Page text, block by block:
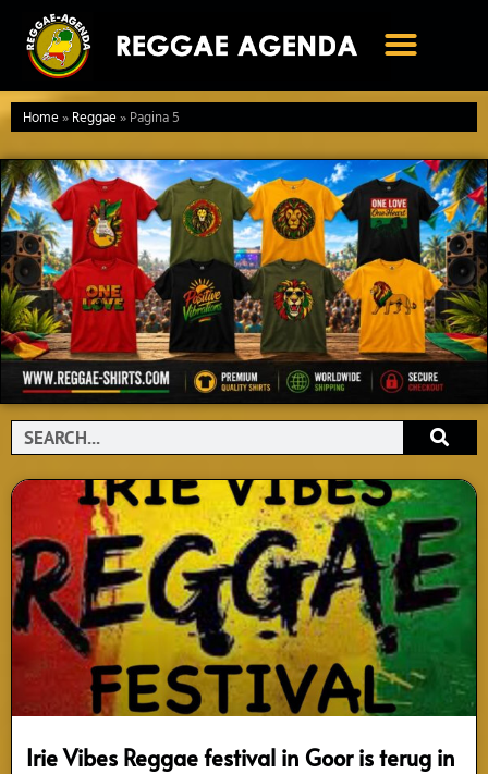
naar
inhoud
Home»Reggae»Pagina 5
Search
Irie Vibes Reggae festival in Goor is terug in
PagePagePagePage PagePagePagePagePagePage